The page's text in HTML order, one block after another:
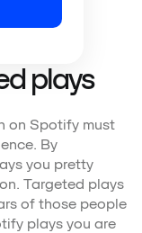
plays
on Spotify must
By
you pretty
Targeted plays
of those people
plays you are